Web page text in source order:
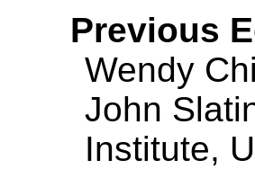
Previous
Wendy
John
Institute,